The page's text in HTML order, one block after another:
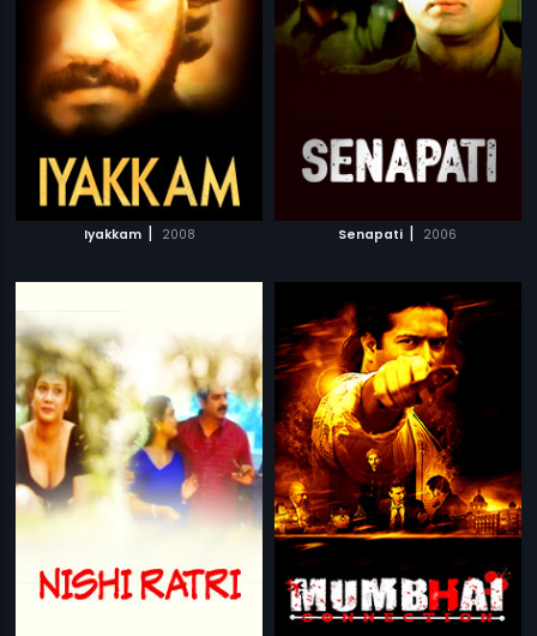
Iyakkam | 2008 Senapati | 2006